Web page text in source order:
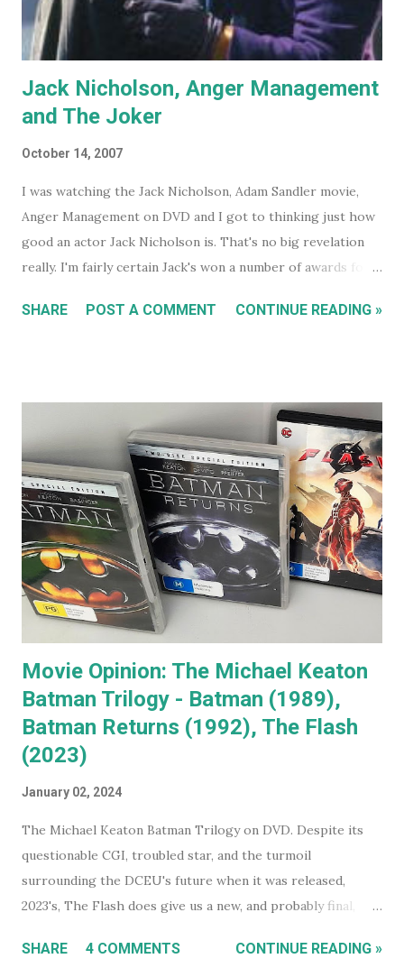
Jack Nicholson, Anger Management
and The Joker
October 14, 2007
I was watching the Jack Nicholson, Adam Sandler movie,
Anger Management on DVD and I got to thinking just how
good an actor Jack Nicholson is. That's no big revelation
really. I'm fairly certain Jack's won a number of awards for
special features of the Anger Management DVD someone
that few people in the western world would fail to
recognise. When you go to see a movie with Jack
Nicholson, as soon as he appears you instantly recognise
him as Jack, yet, in every single movie I've ever seen him in,
he immediately becomes the character. You're no longer
watching Jack Nicholson. I particularly like his character,
the unorthodox anger management therapist, Dr Buddy
Rydell, in Anger Management. Nobody plays a Dr Jekyll and
Mr Hyde char...
SHARE POST A COMMENT CONTINUE READING »
Movie Opinion: The Michael Keaton
Batman Trilogy - Batman (1989),
Batman Returns (1992), The Flash
(2023)
January 02, 2024
The Michael Keaton Batman Trilogy on DVD. Despite its
questionable CGI, troubled star, and the turmoil
surrounding the DCEU's future when it was released,
2023's, The Flash does give us a new, and probably final,
Wayne/Batman. With that in mind, this holiday season, I had
SHARE 4 COMMENTS CONTINUE READING »